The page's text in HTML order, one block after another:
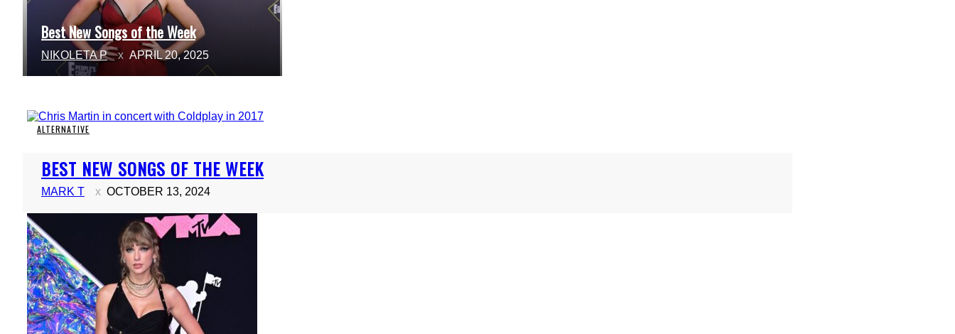
Section
Heading
Best New Songs of the Week
NIKOLETA P APRIL 20, 2025
ALTERNATIVE
Section
Heading
BEST NEW SONGS OF THE WEEK
MARK T OCTOBER 13, 2024